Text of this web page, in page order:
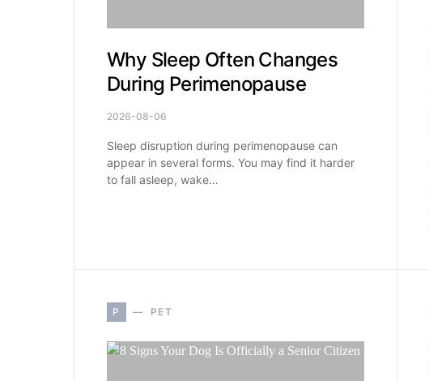
Why Sleep Often Changes
During Perimenopause
2026-08-06
Sleep disruption during perimenopause can
appear in several forms. You may find it harder
to fall asleep, wake…
P PET